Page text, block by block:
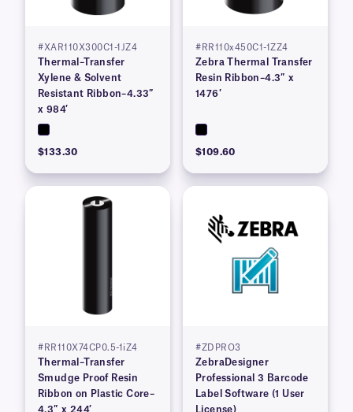
#XAR110X300C1-1JZ4
Thermal–Transfer
Xylene & Solvent
Resistant Ribbon–4.33″
x 984′
$133.30
#RR110x450C1-1ZZ4
Zebra Thermal Transfer
Resin Ribbon–4.3″ x
1476′
$109.60
#RR110X74CP0.5-1iZ4
Thermal–Transfer
Smudge Proof Resin
Ribbon on Plastic Core–
4.3″ x 244′
#ZDPRO3
ZebraDesigner
Professional 3 Barcode
Label Software (1 User
License)